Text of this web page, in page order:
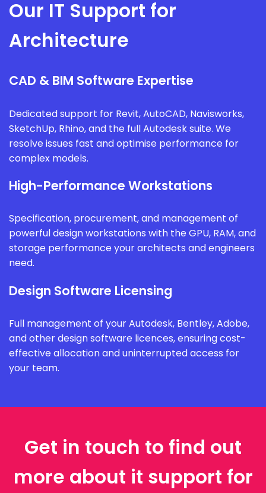
Our IT Support for
Architecture
CAD & BIM Software Expertise
Dedicated support for Revit, AutoCAD, Navisworks,
SketchUp, Rhino, and the full Autodesk suite. We
resolve issues fast and optimise performance for
complex models.
High-Performance Workstations
Specification, procurement, and management of
powerful design workstations with the GPU, RAM, and
storage performance your architects and engineers
need.
Design Software Licensing
Full management of your Autodesk, Bentley, Adobe,
and other design software licences, ensuring cost-
effective allocation and uninterrupted access for
your team.
Get in touch to find out
more about it support for